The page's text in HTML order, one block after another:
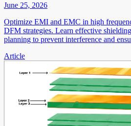
June 25, 2026
Optimize EMI and EMC in high
DFM strategies. Learn effective
planning to prevent interference and
Article